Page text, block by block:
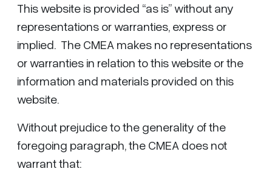
This website is provided “as is” without any
representations or warranties, express or
implied. The CMEA makes no representations
or warranties in relation to this website or the
information and materials provided on this
website.
Without prejudice to the generality of the
foregoing paragraph, the CMEA does not
warrant that: